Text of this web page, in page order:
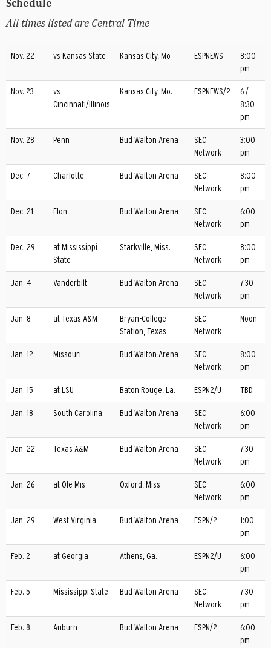
Schedule
All times listed are Central Time
Nov. 22 vs Kansas State Kansas City, Mo ESPNEWS
8:00
pm
Nov. 23
vs
Cincinnati/Illinois
Kansas City, Mo. ESPNEWS/2
6 /
8:30
pm
Nov. 28 Penn Bud Walton Arena
SEC
Network
3:00
pm
Dec. 7 Charlotte Bud Walton Arena
SEC
Network
8:00
pm
Dec. 21 Elon Bud Walton Arena
SEC
Network
6:00
pm
Dec. 29
at Mississippi
State
Starkville, Miss.
SEC
Network
8:00
pm
Jan. 4 Vanderbilt Bud Walton Arena
SEC
Network
7:30
pm
Jan. 8 at Texas A&M
Bryan-College
Station, Texas
SEC
Network
Noon
Jan. 12 Missouri Bud Walton Arena
SEC
Network
8:00
pm
Jan. 15 at LSU Baton Rouge, La. ESPN2/U TBD
Jan. 18 South Carolina Bud Walton Arena
SEC
Network
6:00
pm
Jan. 22 Texas A&M Bud Walton Arena
SEC
Network
7:30
pm
Jan. 26 at Ole Mis Oxford, Miss
SEC
Network
6:00
pm
Jan. 29 West Virginia Bud Walton Arena ESPN/2
1:00
pm
Feb. 2 at Georgia Athens, Ga. ESPN2/U
6:00
pm
Feb. 5 Mississippi State Bud Walton Arena
SEC
Network
7:30
pm
Feb. 8 Auburn Bud Walton Arena ESPN/2
6:00
pm